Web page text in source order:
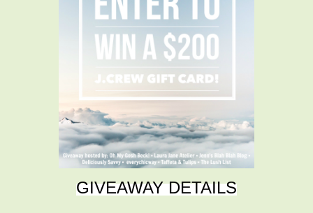
GIVEAWAY DETAILS